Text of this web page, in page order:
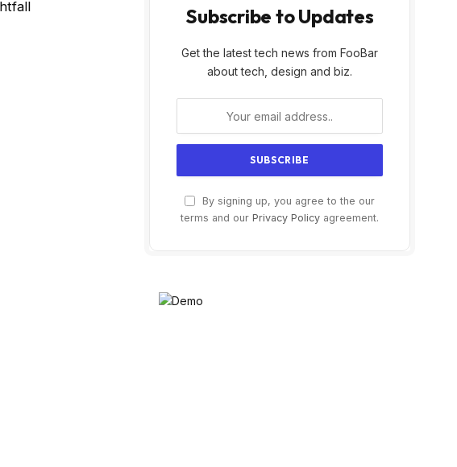
Subscribe to Updates
Get the latest tech news from FooBar
about tech, design and biz.
By signing up, you agree to the our
terms and our Privacy Policy agreement.